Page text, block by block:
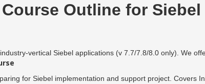
Course Outline for Siebel
vertical Siebel applications (v 7.7/7.8/8.0 only). We
for Siebel implementation and support project. Covers